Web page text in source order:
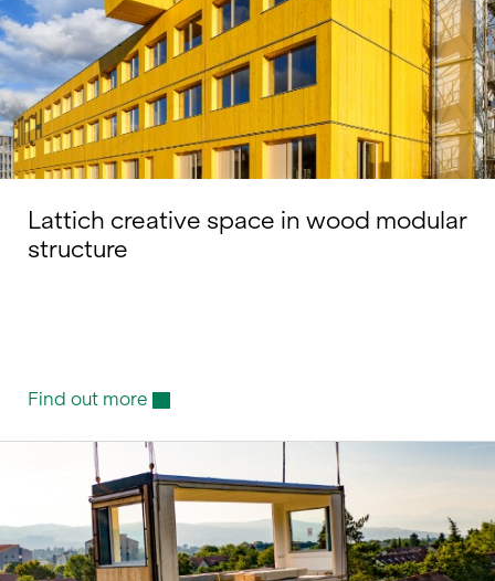
Lattich creative space in wood modular
structure
Find out more